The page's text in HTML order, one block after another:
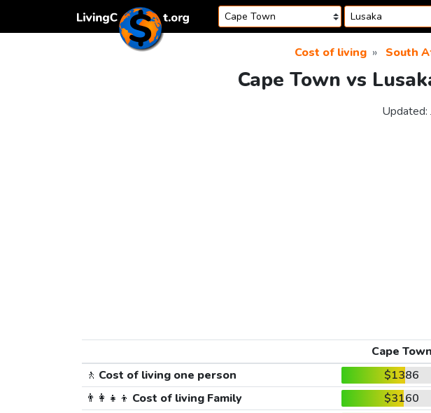
Cost of living South
Cape Town vs
Updated:
Cape Town
🚶 Cost of living one person $1386
👨‍👩‍👧‍👦 Cost of living Family $3160